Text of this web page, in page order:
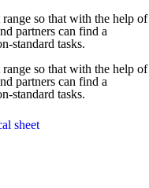
so that with the help of
partners can find a
standard tasks.
so that with the help of
partners can find a
standard tasks.
sheet